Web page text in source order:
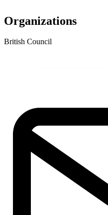
Organizations
British Council